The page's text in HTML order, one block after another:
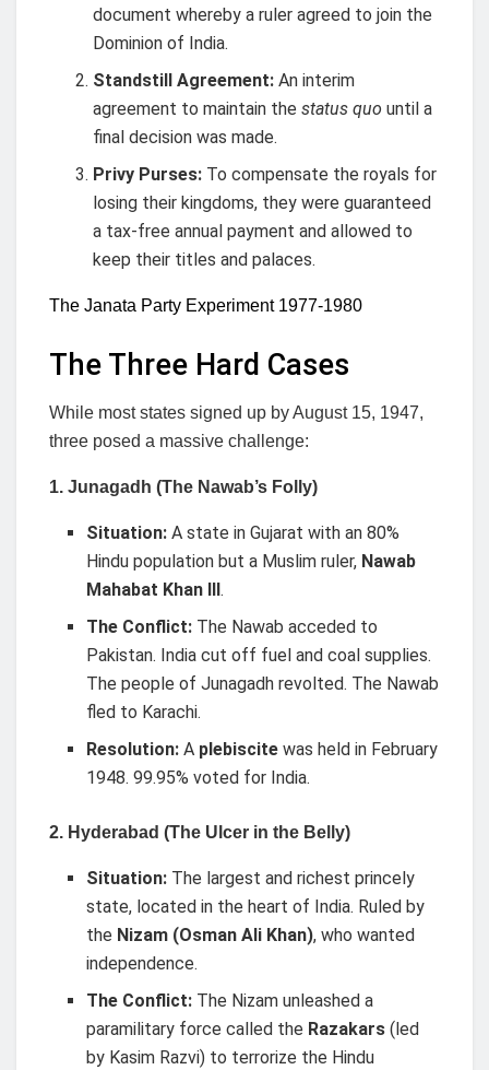
document whereby a ruler agreed to join the
Dominion of India.
Standstill Agreement: An interim
agreement to maintain the status quo until a
final decision was made.
Privy Purses: To compensate the royals for
losing their kingdoms, they were guaranteed
a tax-free annual payment and allowed to
keep their titles and palaces.
The Janata Party Experiment 1977-1980
The Three Hard Cases
While most states signed up by August 15, 1947,
three posed a massive challenge:
1. Junagadh (The Nawab’s Folly)
Situation: A state in Gujarat with an 80%
Hindu population but a Muslim ruler, Nawab
Mahabat Khan III.
The Conflict: The Nawab acceded to
Pakistan. India cut off fuel and coal supplies.
The people of Junagadh revolted. The Nawab
fled to Karachi.
Resolution: A plebiscite was held in February
1948. 99.95% voted for India.
2. Hyderabad (The Ulcer in the Belly)
Situation: The largest and richest princely
state, located in the heart of India. Ruled by
the Nizam (Osman Ali Khan), who wanted
independence.
The Conflict: The Nizam unleashed a
paramilitary force called the Razakars (led
by Kasim Razvi) to terrorize the Hindu